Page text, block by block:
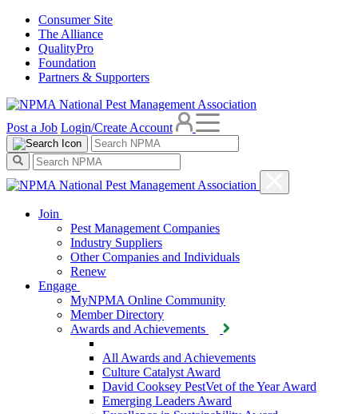
Consumer Site
The Alliance
QualityPro
Foundation
Partners & Supporters
Post a Job Login/Create Account
Join
Pest Management Companies
Industry Suppliers
Other Companies and Individuals
Renew
Engage
MyNPMA Online Community
Member Directory
Awards and Achievements
All Awards and Achievements
Culture Catalyst Award
David Cooksey PestVet of the Year Award
Emerging Leaders Award